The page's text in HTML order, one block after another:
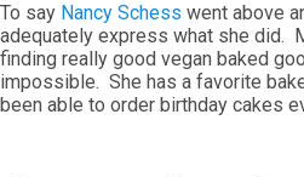
To say Nancy Schess went above
adequately express what she did.
finding really good vegan baked
impossible. She has a favorite
been able to order birthday cakes